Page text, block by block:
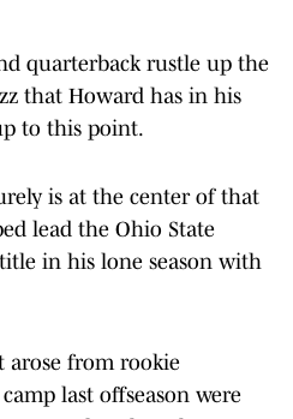
quarterback rustle up the
that Howard has in his
to this point.
is at the center of that
lead the Ohio State
in his lone season with
arose from rookie
last offseason were